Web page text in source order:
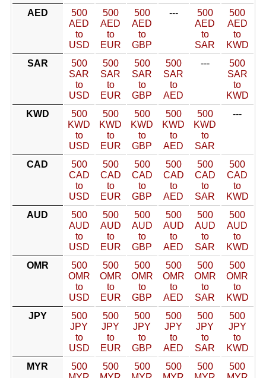
AED
500
AED
to
USD
500
AED
to
EUR
500
AED
to
GBP
---
500
AED
to
SAR
500
AED
to
KWD
SAR
500
SAR
to
USD
500
SAR
to
EUR
500
SAR
to
GBP
500
SAR
to
AED
---
500
SAR
to
KWD
KWD
500
KWD
to
USD
500
KWD
to
EUR
500
KWD
to
GBP
500
KWD
to
AED
500
KWD
to
SAR
---
CAD
500
CAD
to
USD
500
CAD
to
EUR
500
CAD
to
GBP
500
CAD
to
AED
500
CAD
to
SAR
500
CAD
to
KWD
AUD
500
AUD
to
USD
500
AUD
to
EUR
500
AUD
to
GBP
500
AUD
to
AED
500
AUD
to
SAR
500
AUD
to
KWD
OMR
500
OMR
to
USD
500
OMR
to
EUR
500
OMR
to
GBP
500
OMR
to
AED
500
OMR
to
SAR
500
OMR
to
KWD
JPY
500
JPY
to
USD
500
JPY
to
EUR
500
JPY
to
GBP
500
JPY
to
AED
500
JPY
to
SAR
500
JPY
to
KWD
MYR
500
500
500
500
500
500